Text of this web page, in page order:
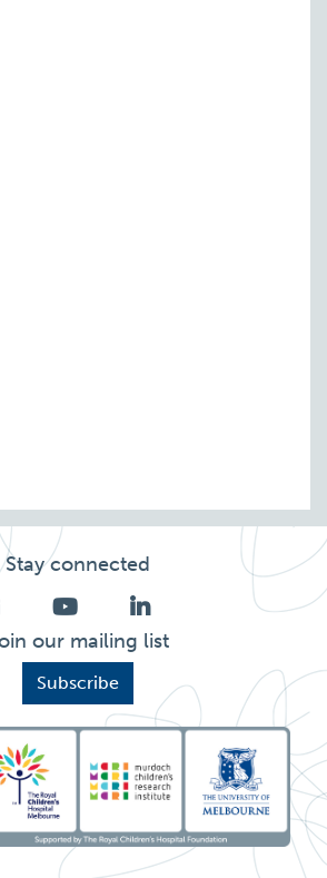
Stay connected
our mailing list
Subscribe